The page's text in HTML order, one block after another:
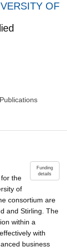
OF
Publications
Funding
details
the
of
consortium are
and Stirling. The
within a
with
business